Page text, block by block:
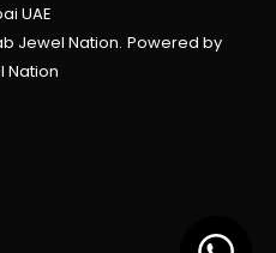
UAE
Jewel Nation. Powered by
Nation